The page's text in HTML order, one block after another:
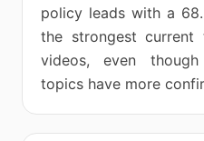
policy leads with a
the strongest current
videos, even though
topics have more